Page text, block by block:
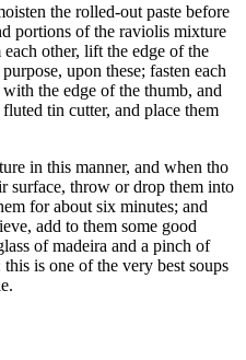
the rolled-out paste before
portions of the raviolis mixture
other, lift the edge of the
upon these; fasten each
the edge of the thumb, and
tin cutter, and place them
in this manner, and when tho
surface, throw or drop them into
for about six minutes; and
add to them some good
of madeira and a pinch of
is one of the very best soups